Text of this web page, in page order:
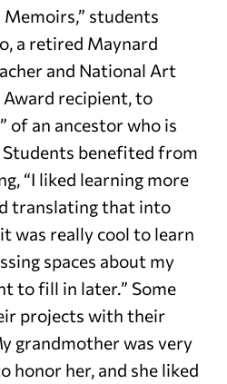
students
a retired Maynard
and National Art
Award recipient, to
of an ancestor who is
benefited from
“I liked learning more
translating that into
was really cool to learn
spaces about my
to fill in later.” Some
projects with their
grandmother was very
honor her, and she liked